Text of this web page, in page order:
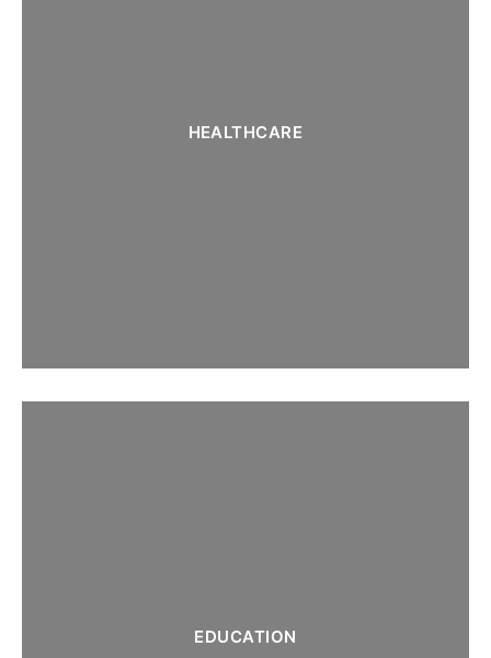
HEALTHCARE
EDUCATION